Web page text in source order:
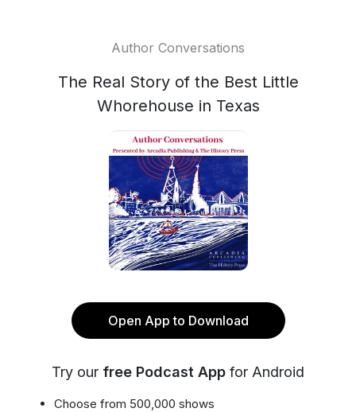
Author Conversations
The Real Story of the Best Little
Whorehouse in Texas
Open App to Download
Try our free Podcast App for Android
Choose from 500,000 shows